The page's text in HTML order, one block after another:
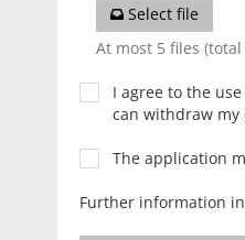
Select file
At most 5 files
I agree to the
can withdraw my
The application
Further information